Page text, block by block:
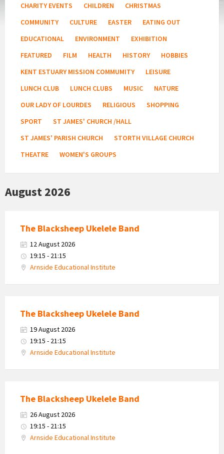
CHARITY EVENTS
CHILDREN
CHRISTMAS
COMMUNITY
CULTURE EASTER
EATING OUT
EDUCATIONAL
ENVIRONMENT
EXHIBITION
FEATURED
FILM HEALTH HISTORY
HOBBIES
KENT ESTUARY MISSION COMMUMITY
LEISURE
LUNCH CLUB
LUNCH CLUBS MUSIC
NATURE
OUR LADY OF LOURDES
RELIGIOUS
SHOPPING
SPORT
ST JAMES' CHURCH /HALL
ST JAMES' PARISH CHURCH
STORTH VILLAGE CHURCH
THEATRE
WOMEN'S GROUPS
August 2026
The Blacksheep Ukelele Band
12 August 2026
19:15 - 21:15
Arnside Educational Institute
The Blacksheep Ukelele Band
19 August 2026
19:15 - 21:15
Arnside Educational Institute
The Blacksheep Ukelele Band
26 August 2026
19:15 - 21:15
Arnside Educational Institute